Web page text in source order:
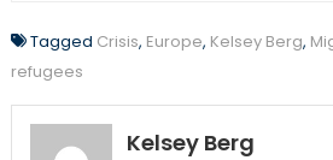
Tagged Crisis, Europe, Kelsey Berg,
refugees
Kelsey Berg